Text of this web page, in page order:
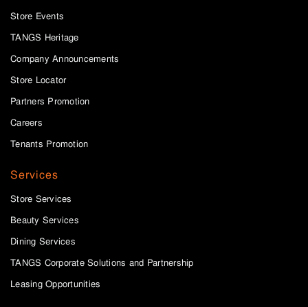
Store Events
TANGS Heritage
Company Announcements
Store Locator
Partners Promotion
Careers
Tenants Promotion
Services
Store Services
Beauty Services
Dining Services
TANGS Corporate Solutions and Partnership
Leasing Opportunities